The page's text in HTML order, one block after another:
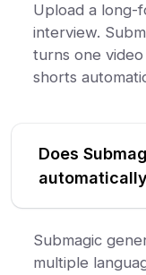
Upload a long-
interview.
turns one
shorts
Does
Submagic
multiple